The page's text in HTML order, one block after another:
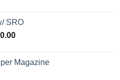
$850.00.
SRO
Current
$7,500.00.
Magazine